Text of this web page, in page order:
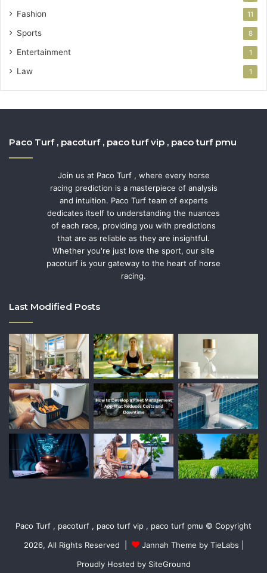
Fashion 11
Sports 8
Entertainment 1
Law 1
Paco Turf , pacoturf , paco turf vip , paco turf pmu
Join us at Paco Turf , where every horse
racing prediction is a masterpiece of analysis
and intuition. Paco Turf team of experts
dedicates itself to understanding the nuances
of each race, providing you with predictions
that are as reliable as they are insightful.
Whether you're just love the sport, our site
pacoturf is your gateway to the heart of horse
racing.
Last Modified Posts
Paco Turf , pacoturf , paco turf vip , paco turf pmu © Copyright
2026, All Rights Reserved |
Jannah Theme by TieLabs
Proudly Hosted by SiteGround